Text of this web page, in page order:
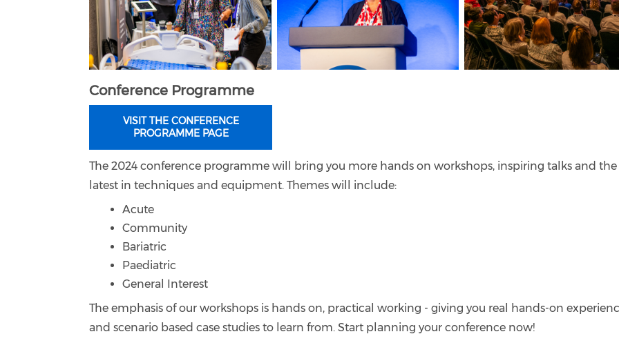
Conference Programme
VISIT THE CONFERENCE
PROGRAMME PAGE
The 2024 conference programme will bring you more hands on workshops, inspiring talks and the
latest in techniques and equipment. Themes will include:
Acute
Community
Bariatric
Paediatric
General Interest
The emphasis of our workshops is hands on, practical working - giving you real hands-on
and scenario based case studies to learn from. Start planning your conference now!